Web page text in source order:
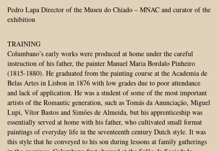
Pedro Lapa Director of the Museu do Chiado – MNAC and curator of the
exhibition
TRAINING
Columbano’s early works were produced at home under the careful
instruction of his father, the painter Manuel Maria Bordalo Pinheiro
(1815-1880). He graduated from the painting course at the Academia de
Belas Artes in Lisbon in 1876 with low grades due to poor attendance
and lack of application. He was a student of some of the most important
artists of the Romantic generation, such as Tomás da Anunciação, Miguel
Lupi, Vítor Bastos and Simões de Almeida, but his apprenticeship was
essentially served at home with his father, who cultivated small format
paintings of everyday life in the seventeenth century Dutch style. It was
this style that he conveyed to his son during lessons at family gatherings